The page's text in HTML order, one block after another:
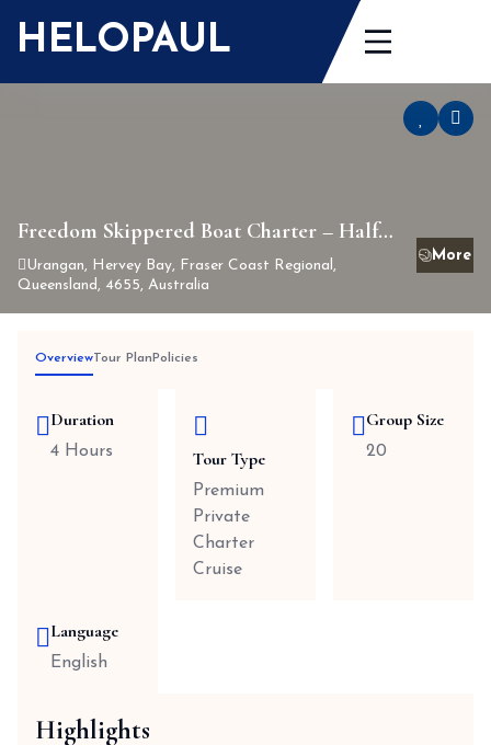
HELOPAUL
Freedom Skippered Boat Charter – Half
Day K’gari and Hervey Bay
Urangan, Hervey Bay, Fraser Coast Regional,
Queensland, 4655, Australia
OverviewTour Plan Policies
Duration
4 Hours Tour Type
Premium
Private
Charter
Cruise
Group Size
20
Language
English
Highlights